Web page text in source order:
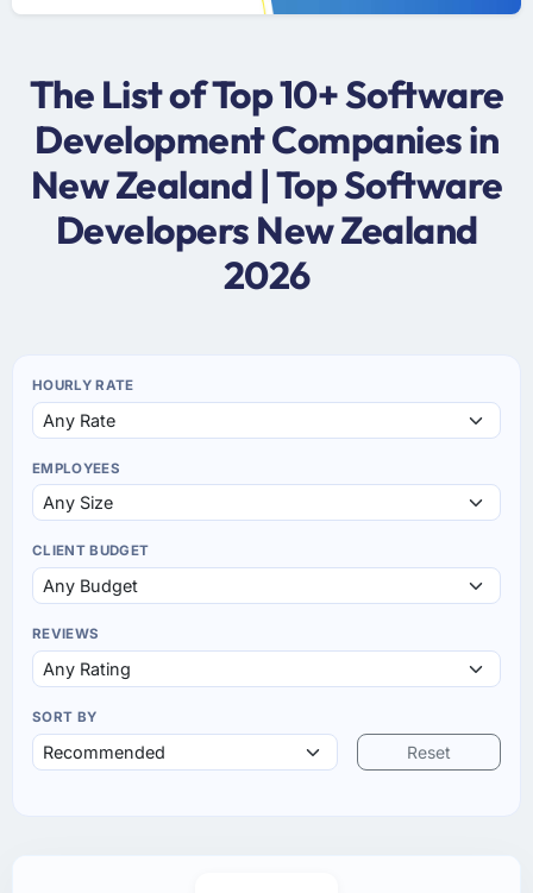
The List of Top 10+ Software
Development Companies in
New Zealand | Top Software
Developers New Zealand
2026
HOURLY RATE
EMPLOYEES
CLIENT BUDGET
REVIEWS
SORT BY
Reset